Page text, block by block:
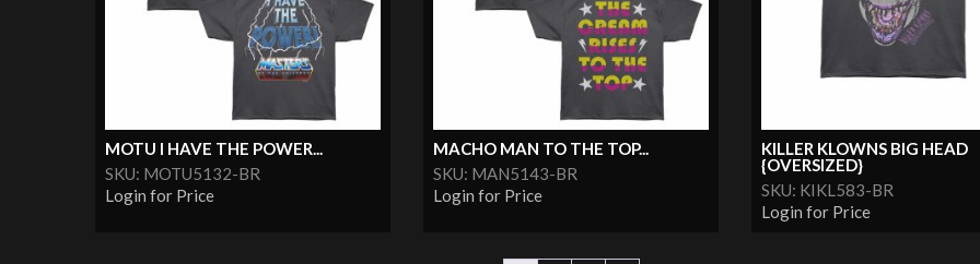
MOTU I HAVE THE POWER...
SKU: MOTU5132-BR
Login for Price
MACHO MAN TO THE TOP...
SKU: MAN5143-BR
Login for Price
KILLER KLOWNS BIG HEAD
{OVERSIZED}
SKU: KIKL583-BR
Login for Price